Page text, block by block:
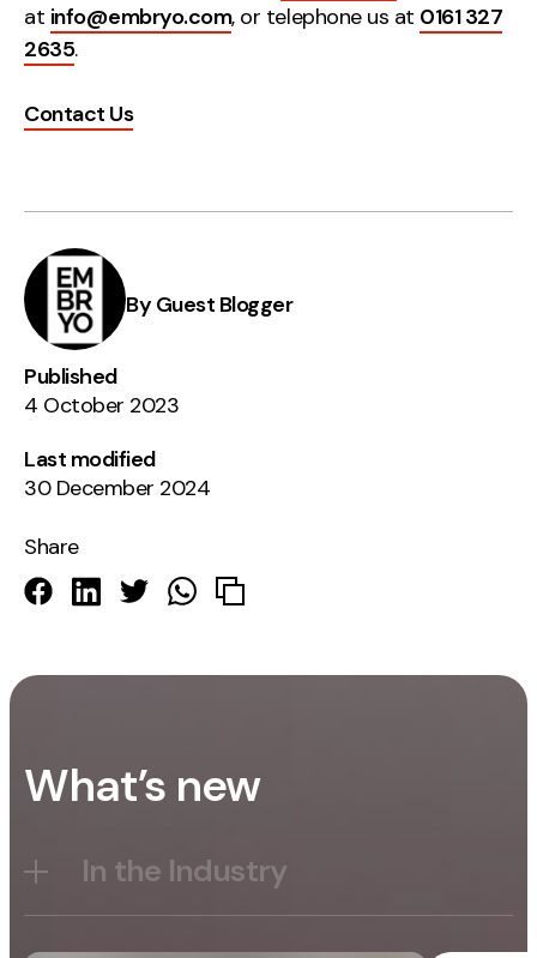
at info@embryo.com, or telephone us at 0161 327
2635.
Contact Us
By Guest Blogger
Published
4 October 2023
Last modified
30 December 2024
Share
What’s new
In the Industry